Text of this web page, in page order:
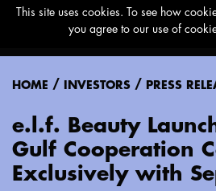
HOME / INVESTORS / PRESS
e.l.f. Beauty
Gulf Cooperation
Exclusively with